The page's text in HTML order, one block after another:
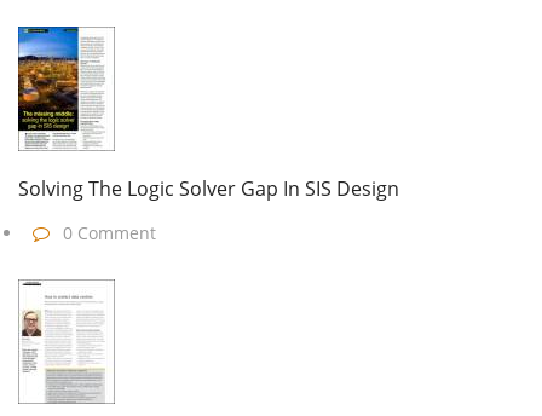
Solving The Logic Solver Gap In SIS Design
0 Comment